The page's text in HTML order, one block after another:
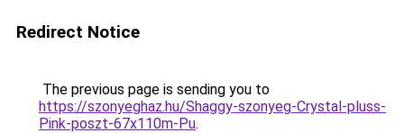
Redirect Notice
The previous page is sending you to
https://szonyeghaz.hu/Shaggy-szonyeg-Crystal-pluss-
Pink-poszt-67x110m-Pu.